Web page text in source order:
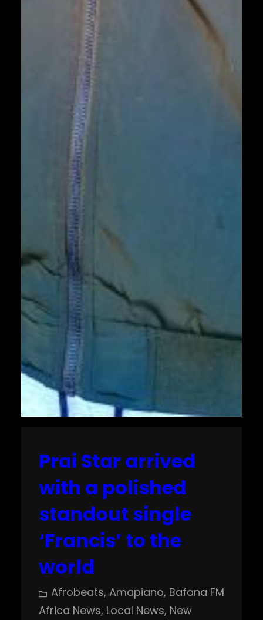
Prai Star arrived
with a polished
standout single
‘Francis’ to the
world
Afrobeats, Amapiano, Bafana FM
Africa News, Local News, New